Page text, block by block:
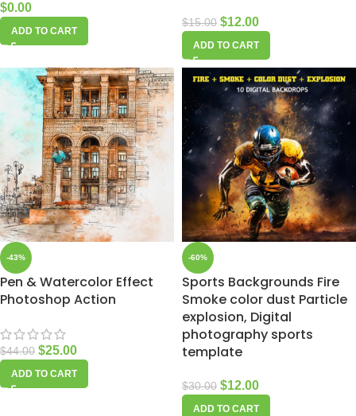
$0.00
ADD TO CART
$15.00 $12.00
ADD TO CART
-43%
Pen & Watercolor Effect
Photoshop Action
$44.00 $25.00
ADD TO CART
-60%
Sports Backgrounds Fire
Smoke color dust Particle
explosion, Digital
photography sports
template
$30.00 $12.00
ADD TO CART